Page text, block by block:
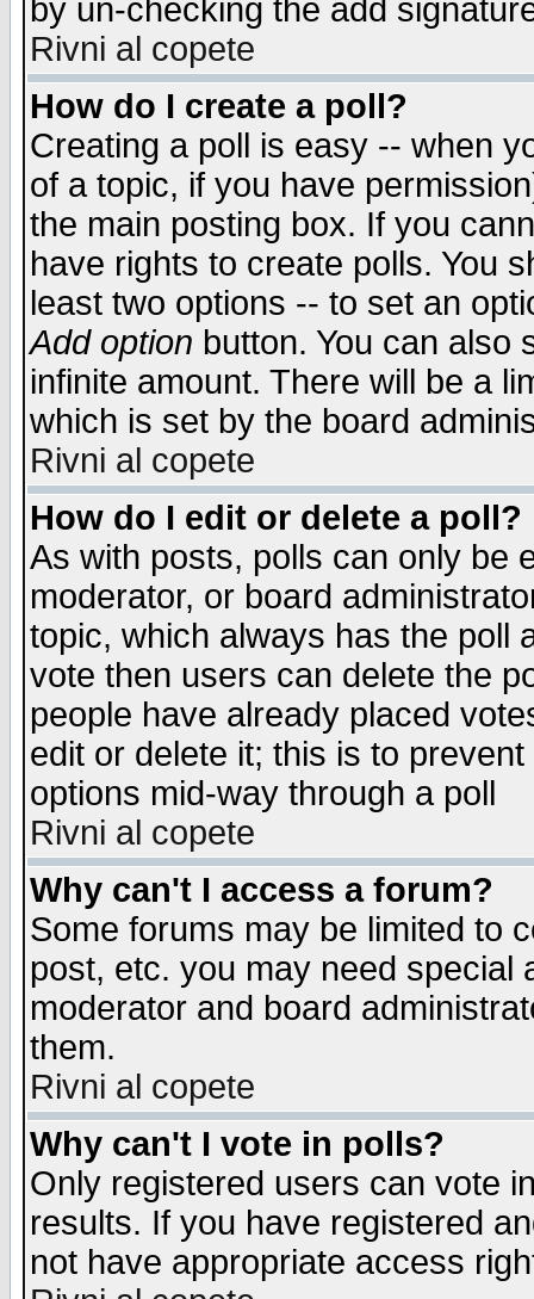
by un-checking the add
Rivni al copete
How do I create a poll?
Creating a poll is easy -- when
of a topic, if you have
the main posting box. If you
have rights to create polls. You
least two options -- to set an
Add option button. You can also
infinite amount. There will be a
which is set by the board
Rivni al copete
How do I edit or delete a poll?
As with posts, polls can only be
moderator, or board
topic, which always has the poll
vote then users can delete the
people have already placed
edit or delete it; this is to
options mid-way through a poll
Rivni al copete
Why can't I access a forum?
Some forums may be limited to
post, etc. you may need special
moderator and board
them.
Rivni al copete
Why can't I vote in polls?
Only registered users can vote
results. If you have registered
not have appropriate access